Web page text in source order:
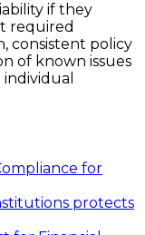
if they
required
consistent policy
of known issues
for
protects